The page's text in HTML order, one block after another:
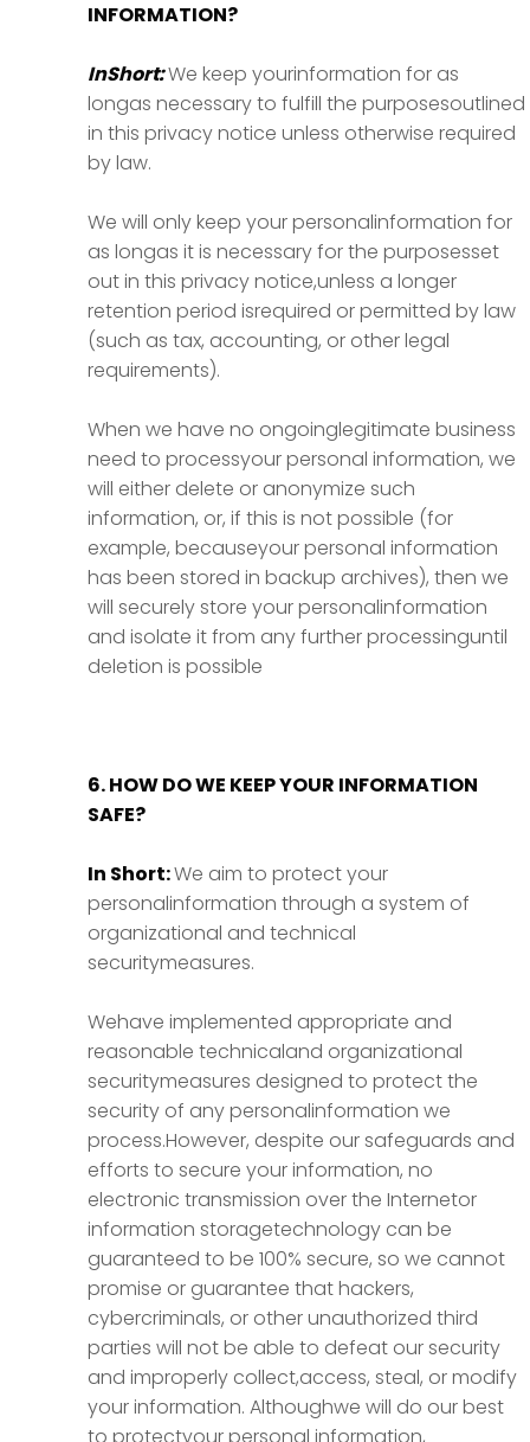
INFORMATION?
InShort:We keep yourinformation for as
longas necessary to fulfill the purposesoutlined
in this privacy notice unless otherwise required
by law.
We will only keep your personalinformation for
as longas it is necessary for the purposesset
out in this privacy notice,unless a longer
retention period isrequired or permitted by law
(such as tax, accounting, or other legal
requirements).
When we have no ongoinglegitimate business
need to processyour personal information, we
will either delete or anonymize such
information, or, if this is not possible (for
example, becauseyour personal information
has been stored in backup archives), then we
will securely store your personalinformation
and isolate it from any further processinguntil
deletion is possible
6. HOW DO WE KEEP YOUR INFORMATION
SAFE?
In Short:We aim to protect your
personalinformation through a system of
organizational and technical
securitymeasures.
Wehave implemented appropriate and
reasonable technicaland organizational
securitymeasures designed to protect the
security of any personalinformation we
process.However, despite our safeguards and
efforts to secure your information, no
electronic transmission over the Internetor
information storagetechnology can be
guaranteed to be 100% secure, so we cannot
promise or guarantee that hackers,
cybercriminals, or other unauthorized third
parties will not be able to defeat our security
and improperly collect,access, steal, or modify
your information. Althoughwe will do our best